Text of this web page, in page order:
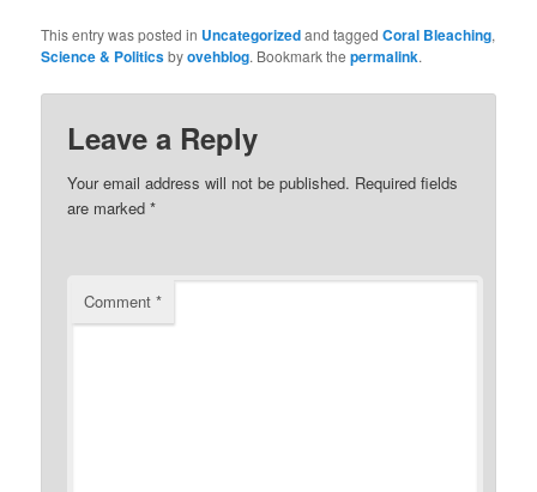
This entry was posted in Uncategorizedand taggedCoral Bleaching,
Science & Politicsbyovehblog. Bookmark thepermalink.
Leave a Reply
Your email address will not be published. Required fields
are marked*
Comment*